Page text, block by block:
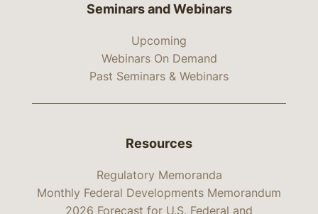
Seminars and Webinars
Upcoming
Webinars On Demand
Past Seminars & Webinars
Resources
Regulatory Memoranda
Monthly Federal Developments Memorandum
2026 Forecast for U.S. Federal and